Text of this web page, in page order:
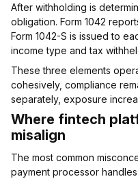
After withholding is
obligation. Form 1042
Form 1042-S is issued to
income type and tax
These three elements
cohesively, compliance
separately, exposure
Where fintech
misalign
The most common
payment processor